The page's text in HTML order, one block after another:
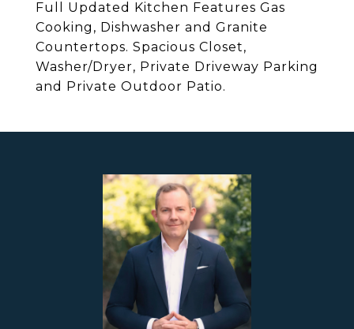
Full Updated Kitchen Features Gas
Cooking, Dishwasher and Granite
Countertops. Spacious Closet,
Washer/Dryer, Private Driveway Parking
and Private Outdoor Patio.